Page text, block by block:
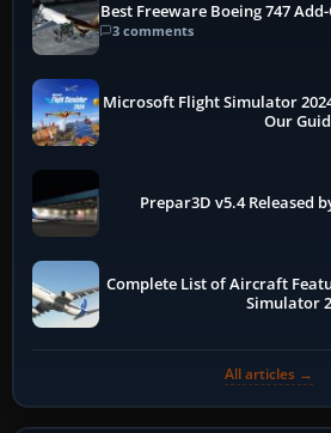
Best Freeware Boeing 747 Add-
3 comments
Microsoft Flight Simulator
Our
Prepar3D v5.4 Released
Complete List of Aircraft
Simulator
All articles →